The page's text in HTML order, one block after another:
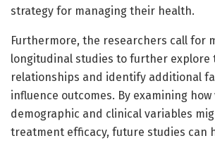
strategy for managing their health.
Furthermore, the researchers call for
longitudinal studies to further explore
relationships and identify additional
influence outcomes. By examining how
demographic and clinical variables
treatment efficacy, future studies can